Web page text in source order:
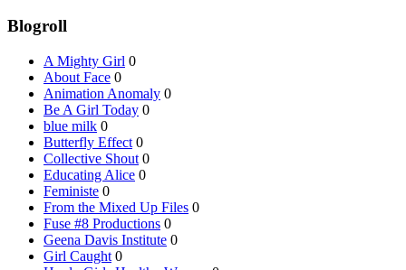
Blogroll
A Mighty Girl 0
About Face 0
Animation Anomaly 0
Be A Girl Today 0
blue milk 0
Butterfly Effect 0
Collective Shout 0
Educating Alice 0
Feministe 0
From the Mixed Up Files 0
Fuse #8 Productions 0
Geena Davis Institute 0
Girl Caught 0